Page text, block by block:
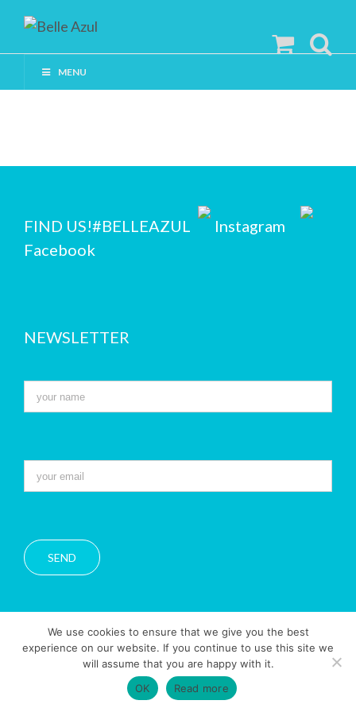
MENU
FIND US!#BELLEAZUL
Instagram
Facebook
NEWSLETTER
Copyright 2016 Belle Azul | Privacy Policy
We use cookies to ensure that we give you the best
experience on our website. If you continue to use this site we
will assume that you are happy with it.
OK
Read more